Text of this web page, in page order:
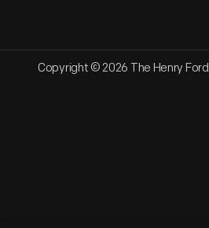
Copyright © 2026 The Henry Ford